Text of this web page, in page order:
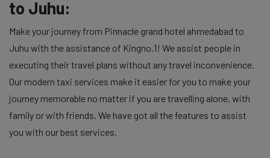
to Juhu:
Make your journey from Pinnacle grand hotel ahmedabad to
Juhu with the assistance of Kingno.1! We assist people in
executing their travel plans without any travel inconvenience.
Our modern taxi services make it easier for you to make your
journey memorable no matter if you are travelling alone, with
family or with friends. We have got all the features to assist
you with our best services.